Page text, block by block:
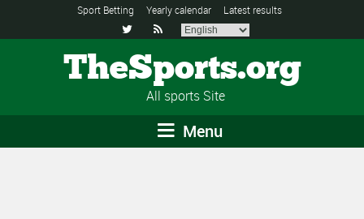
Sport Betting Yearly calendar Latest results
 
TheSports.org
All sports Site
Menu